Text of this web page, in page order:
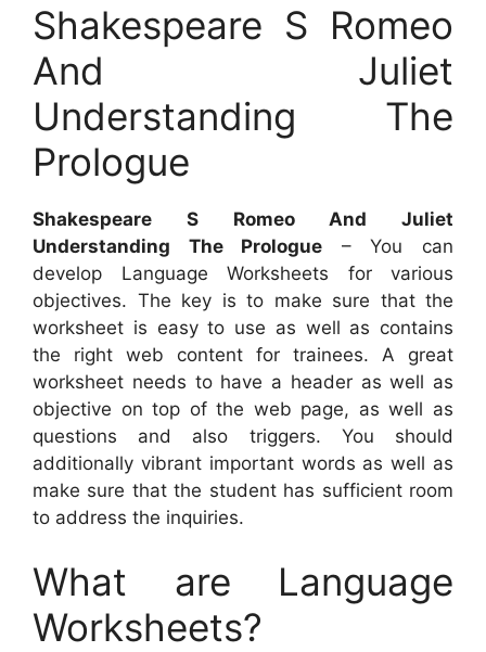
Shakespeare S Romeo
And Juliet
Understanding The
Prologue
Shakespeare S Romeo And Juliet
Understanding The Prologue – You can
develop Language Worksheets for various
objectives. The key is to make sure that the
worksheet is easy to use as well as contains
the right web content for trainees. A great
worksheet needs to have a header as well as
objective on top of the web page, as well as
questions and also triggers. You should
additionally vibrant important words as well as
make sure that the student has sufficient room
to address the inquiries.
What are Language
Worksheets?